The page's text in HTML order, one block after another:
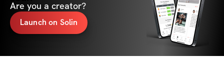
Are you a creator?
Launch on Solin